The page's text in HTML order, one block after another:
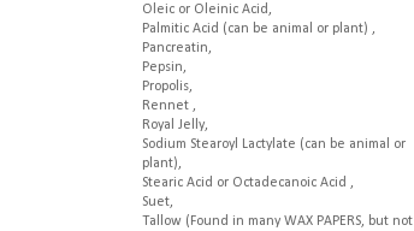
Oleic or Oleinic Acid,
Palmitic Acid (can be animal or plant) ,
Pancreatin,
Pepsin,
Propolis,
Rennet ,
Royal Jelly,
Sodium Stearoyl Lactylate (can be animal or
plant),
Stearic Acid or Octadecanoic Acid ,
Suet,
Tallow (Found in many WAX PAPERS, but not